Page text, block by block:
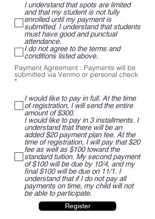
I understand that spots are limited
and that my student is not fully
enrolled until my payment is
submitted. I understand that students
must have good and punctual
attendance.
I do not agree to the terms and
conditions listed above.
Payment Agreement : Payments will be
submitted via Venmo or personal check
*R
u
i
I would like to pay in full. At the time
of registration, I will send the entire
amount of $300.
I would like to pay in 3 installments. I
understand that there will be an
added $20 payment plan fee. At the
time of registration, I will pay that $20
fee as well as $100 toward the
standard tuition. My second payment
of $100 will be due by 10/4, and my
final $100 will be due on 11/1. I
understand that if I do not pay all
payments on time, my child will not
be able to participate.
Register